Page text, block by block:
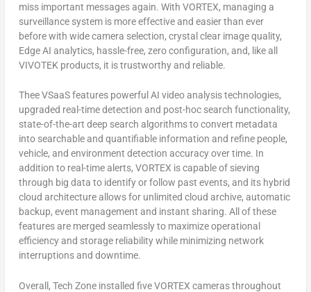
miss important messages again. With VORTEX, managing a
surveillance system is more effective and easier than ever
before with wide camera selection, crystal clear image quality,
Edge AI analytics, hassle-free, zero configuration, and, like all
VIVOTEK products, it is trustworthy and reliable.
Thee VSaaS features powerful AI video analysis technologies,
upgraded real-time detection and post-hoc search functionality,
state-of-the-art deep search algorithms to convert metadata
into searchable and quantifiable information and refine people,
vehicle, and environment detection accuracy over time. In
addition to real-time alerts, VORTEX is capable of sieving
through big data to identify or follow past events, and its hybrid
cloud architecture allows for unlimited cloud archive, automatic
backup, event management and instant sharing. All of these
features are merged seamlessly to maximize operational
efficiency and storage reliability while minimizing network
interruptions and downtime.
Overall, Tech Zone installed five VORTEX cameras throughout